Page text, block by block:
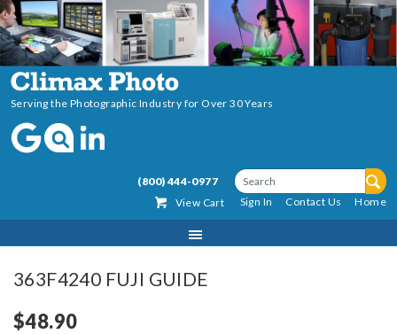
Serving the Photographic Industry for Over 30 Years
(800) 444-0977
View Cart
Sign In Contact Us Home
363F4240 FUJI GUIDE
$48.90